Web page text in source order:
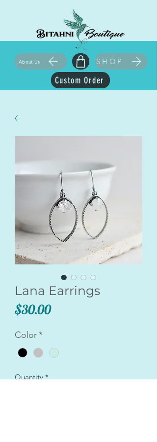
About Us SHOP
Custom Order
Lana Earrings
$30.00Price
Color*
Quantity *